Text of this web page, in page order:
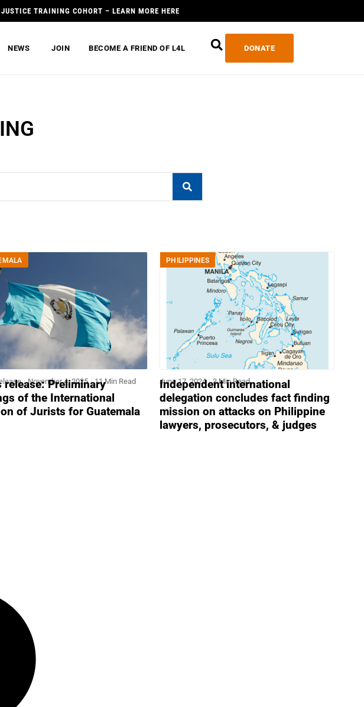
TRAINING COHORT – LEARN MORE HERE
NEWS JOIN BECOME A FRIEND OF L4L DONATE
November 4, 2025 11 Min Read
release: Preliminary
of the International
of Jurists for Guatemala
PHILIPPINES
June 17, 2024 3 Min Read
Independent international
delegation concludes fact finding
mission on attacks on Philippine
lawyers, prosecutors, & judges